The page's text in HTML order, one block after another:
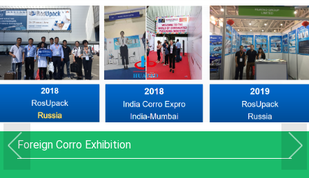
Foreign Corro Exhibition